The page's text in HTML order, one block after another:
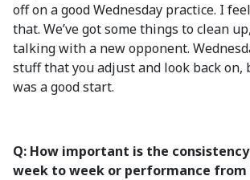
off on a good Wednesday practice. I
that. We’ve got some things to clean
talking with a new opponent.
stuff that you adjust and look back
was a good start.
Q: How important is the
week to week or performance